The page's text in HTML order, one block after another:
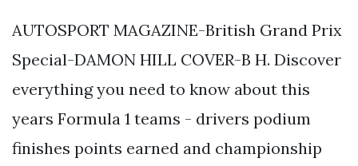
AUTOSPORT MAGAZINE-British Grand Prix
Special-DAMON HILL COVER-B H. Discover
everything you need to know about this
years Formula 1 teams - drivers podium
finishes points earned and championship